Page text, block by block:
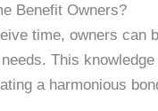
Benefit Owners?
time, owners can
This
a harmonious